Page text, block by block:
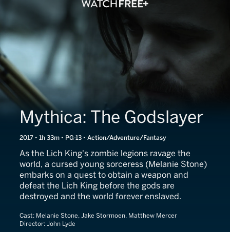
Mythica: The Godslayer
2017 • 1h 33m • PG-13 • Action/Adventure/Fantasy
As the Lich King's zombie legions ravage the
world, a cursed young sorceress (Melanie Stone)
embarks on a quest to obtain a weapon and
defeat the Lich King before the gods are
destroyed and the world forever enslaved.
Cast: Melanie Stone, Jake Stormoen, Matthew Mercer
Director: John Lyde